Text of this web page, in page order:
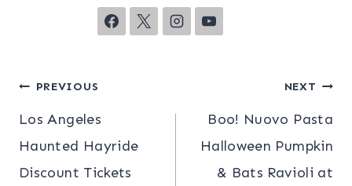
Post
navigation
PREVIOUS
Los Angeles
Haunted Hayride
Discount Tickets
NEXT
Boo! Nuovo Pasta
Halloween Pumpkin
& Bats Ravioli at